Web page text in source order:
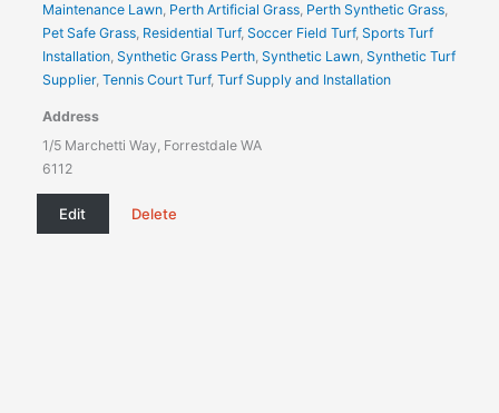
Maintenance Lawn, Perth Artificial Grass, Perth Synthetic Grass,
Pet Safe Grass, Residential Turf, Soccer Field Turf, Sports Turf
Installation, Synthetic Grass Perth, Synthetic Lawn, Synthetic Turf
Supplier,Tennis Court Turf,Turf Supply and Installation
Address
1/5 Marchetti Way, Forrestdale WA
6112
Edit Delete